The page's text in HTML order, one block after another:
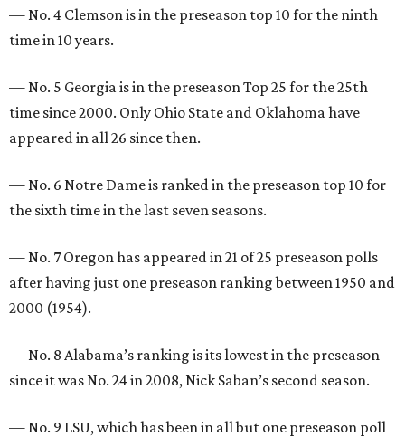
— No. 4 Clemson is in the preseason top 10 for the ninth
time in 10 years.
— No. 5 Georgia is in the preseason Top 25 for the 25th
time since 2000. Only Ohio State and Oklahoma have
appeared in all 26 since then.
— No. 6 Notre Dame is ranked in the preseason top 10 for
the sixth time in the last seven seasons.
— No. 7 Oregon has appeared in 21 of 25 preseason polls
after having just one preseason ranking between 1950 and
2000 (1954).
— No. 8 Alabama’s ranking is its lowest in the preseason
since it was No. 24 in 2008, Nick Saban’s second season.
— No. 9 LSU, which has been in all but one preseason poll